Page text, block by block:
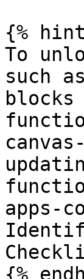
{%
To
such
apps-
{%